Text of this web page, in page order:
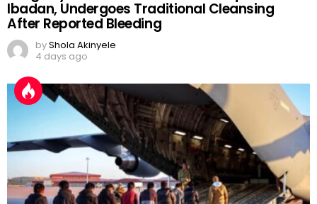
Ibadan, Undergoes Traditional Cleansing
After Reported Bleeding
byShola Akinyele
4 days ago